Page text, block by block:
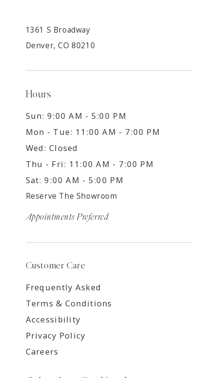
1361 S Broadway
Denver, CO 80210
Hours
Sun: 9:00 AM - 5:00 PM
Mon - Tue: 11:00 AM - 7:00 PM
Wed: Closed
Thu - Fri: 11:00 AM - 7:00 PM
Sat: 9:00 AM - 5:00 PM
Reserve The Showroom
Appointments Preferred
Customer Care
Frequently Asked
Terms & Conditions
Accessibility
Privacy Policy
Careers